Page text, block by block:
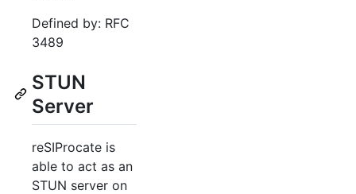
Defined by: RFC
3489
STUN
Server
reSIProcate is
able to act as an
STUN server on